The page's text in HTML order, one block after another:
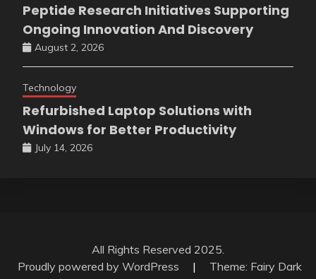
Peptide Research Initiatives Supporting
Ongoing Innovation And Discovery
August 2, 2026
Technology
Refurbished Laptop Solutions with
Windows for Better Productivity
July 14, 2026
All Rights Reserved 2025.
Proudly powered by WordPress
|
Theme: Fairy Dark